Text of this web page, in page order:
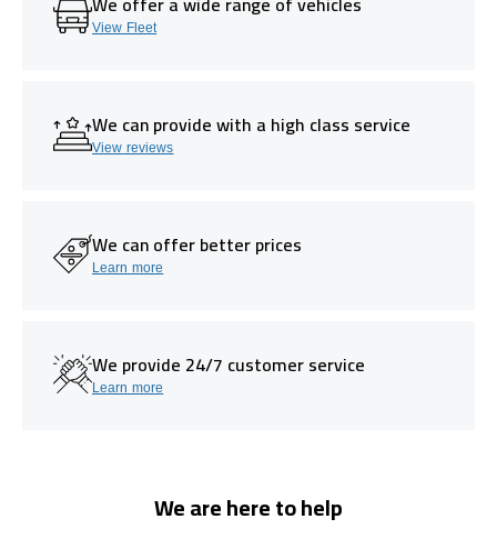
View Fleet
We can provide with a high class service
View reviews
We can offer better prices
Learn more
We provide 24/7 customer service
Learn more
We are here to help